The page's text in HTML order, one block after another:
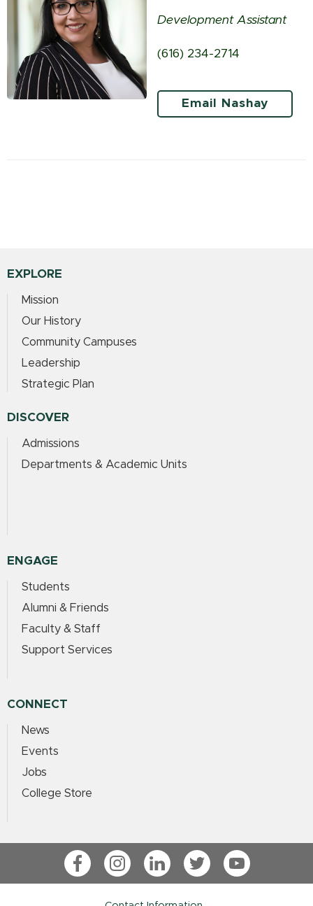
Development Assistant
(616) 234-2714
Email Nashay
EXPLORE
Mission
Our History
Community Campuses
Leadership
Strategic Plan
DISCOVER
Admissions
Departments & Academic Units
ENGAGE
Students
Alumni & Friends
Faculty & Staff
Support Services
CONNECT
News
Events
Jobs
College Store
FacebookInstagramLinkedInTwitterYouTube